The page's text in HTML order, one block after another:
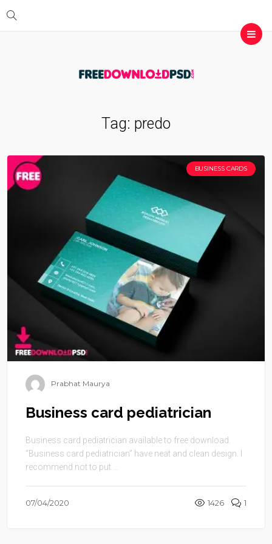
Tag: predo
BUSINESS CARDS
Prabhat Maurya
Business card pediatrician
Business card pediatrician available to free download.
“Business card pediatrician” have neat and clean design. I
recommend not to put ...
07/04/2020 1426 1